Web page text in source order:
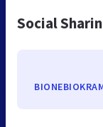
Social